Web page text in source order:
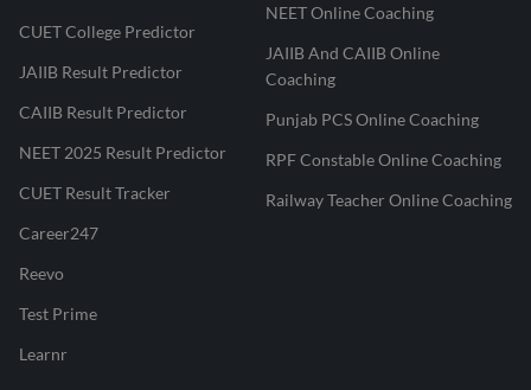
CUET College Predictor
JAIIB Result Predictor
CAIIB Result Predictor
NEET 2025 Result Predictor
CUET Result Tracker
Career247
Reevo
Test Prime
Learnr
NEET Online Coaching
JAIIB And CAIIB Online
Coaching
Punjab PCS Online Coaching
RPF Constable Online Coaching
Railway Teacher Online Coaching